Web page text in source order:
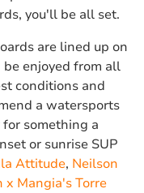
you'll be all set.
are lined up on
enjoyed from all
conditions and
a watersports
for something a
or sunrise SUP
Attitude, Neilson
x Mangia's Torre